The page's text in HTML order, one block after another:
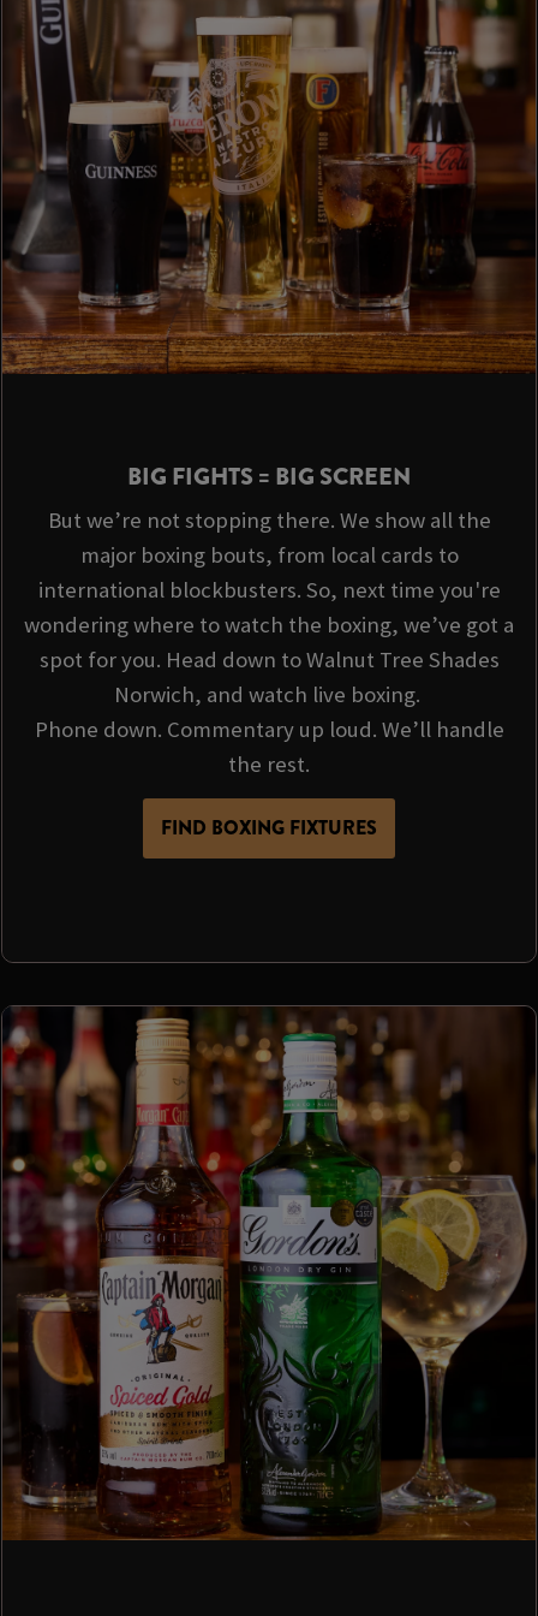
BIG FIGHTS = BIG SCREEN
But we’re not stopping there. We show all the
major boxing bouts, from local cards to
international blockbusters. So, next time you're
wondering where to watch the boxing, we’ve got a
spot for you. Head down to Walnut Tree Shades
Norwich, and watch live boxing.
Phone down. Commentary up loud. We’ll handle
the rest.
FIND BOXING FIXTURES